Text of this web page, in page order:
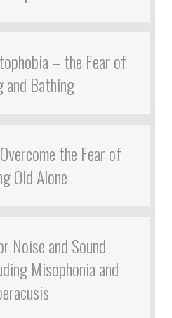
– the Fear of
and Bathing
the Fear of
Old Alone
Noise and Sound
Misophonia and